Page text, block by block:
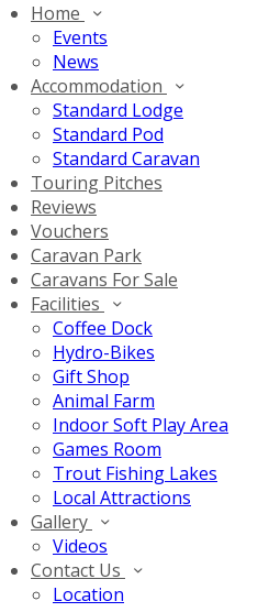
Home
Events
News
Accommodation
Standard Lodge
Standard Pod
Standard Caravan
Touring Pitches
Reviews
Vouchers
Caravan Park
Caravans For Sale
Facilities
Coffee Dock
Hydro-Bikes
Gift Shop
Animal Farm
Indoor Soft Play Area
Games Room
Trout Fishing Lakes
Local Attractions
Gallery
Videos
Contact Us
Location